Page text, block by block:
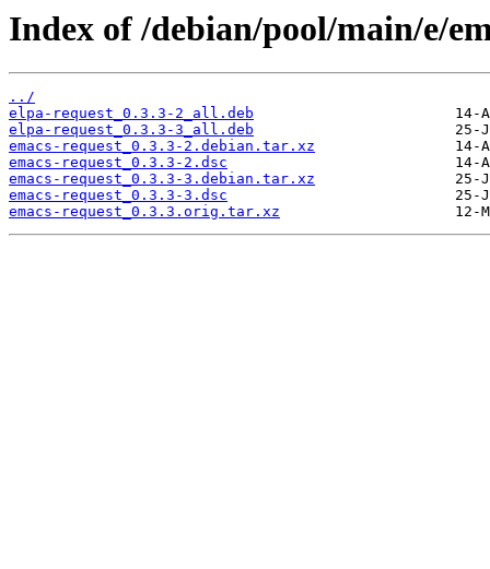
Index of /debian/pool/main/e/
../
elpa-request_0.3.3-2_all.deb
elpa-request_0.3.3-3_all.deb
emacs-request_0.3.3-2.debian.tar.xz
emacs-request_0.3.3-2.dsc
emacs-request_0.3.3-3.debian.tar.xz
emacs-request_0.3.3-3.dsc
emacs-request_0.3.3.orig.tar.xz